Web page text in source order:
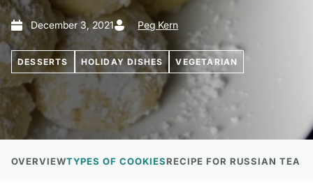
December 3, 2021 Peg Kern
DESSERTS HOLIDAY DISHES VEGETARIAN
OVERVIEWTYPES OF COOKIESRECIPE FOR RUSSIAN TEA